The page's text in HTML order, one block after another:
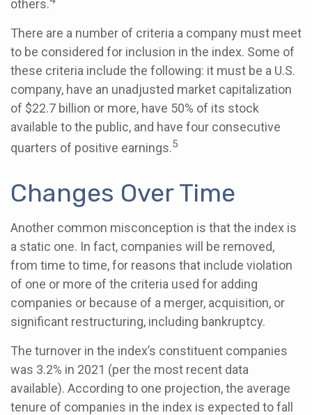
others.
There are a number of criteria a company must meet
to be considered for inclusion in the index. Some of
these criteria include the following: it must be a U.S.
company, have an unadjusted market capitalization
of $22.7 billion or more, have 50% of its stock
available to the public, and have four consecutive
quarters of positive earnings.5
Changes Over Time
Another common misconception is that the index is
a static one. In fact, companies will be removed,
from time to time, for reasons that include violation
of one or more of the criteria used for adding
companies or because of a merger, acquisition, or
significant restructuring, including bankruptcy.
The turnover in the index’s constituent companies
was 3.2% in 2021 (per the most recent data
available). According to one projection, the average
tenure of companies in the index is expected to fall